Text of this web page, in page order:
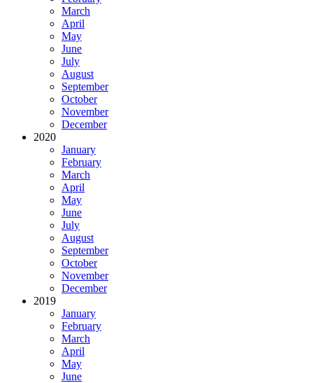
March
April
May
June
July
August
September
October
November
December
2020
January
February
March
April
May
June
July
August
September
October
November
December
2019
January
February
March
April
May
June